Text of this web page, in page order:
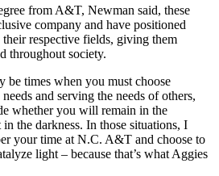
from A&T, Newman said, these
company and have positioned
their respective fields, giving them
throughout society.
be times when you must choose
and serving the needs of others,
whether you will remain in the
the darkness. In those situations, I
your time at N.C. A&T and choose to
light – because that’s what Aggies